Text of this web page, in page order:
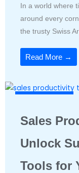
In a world where
around every
the trusty Swiss
Read More →
Sales
Unlock
Tools for